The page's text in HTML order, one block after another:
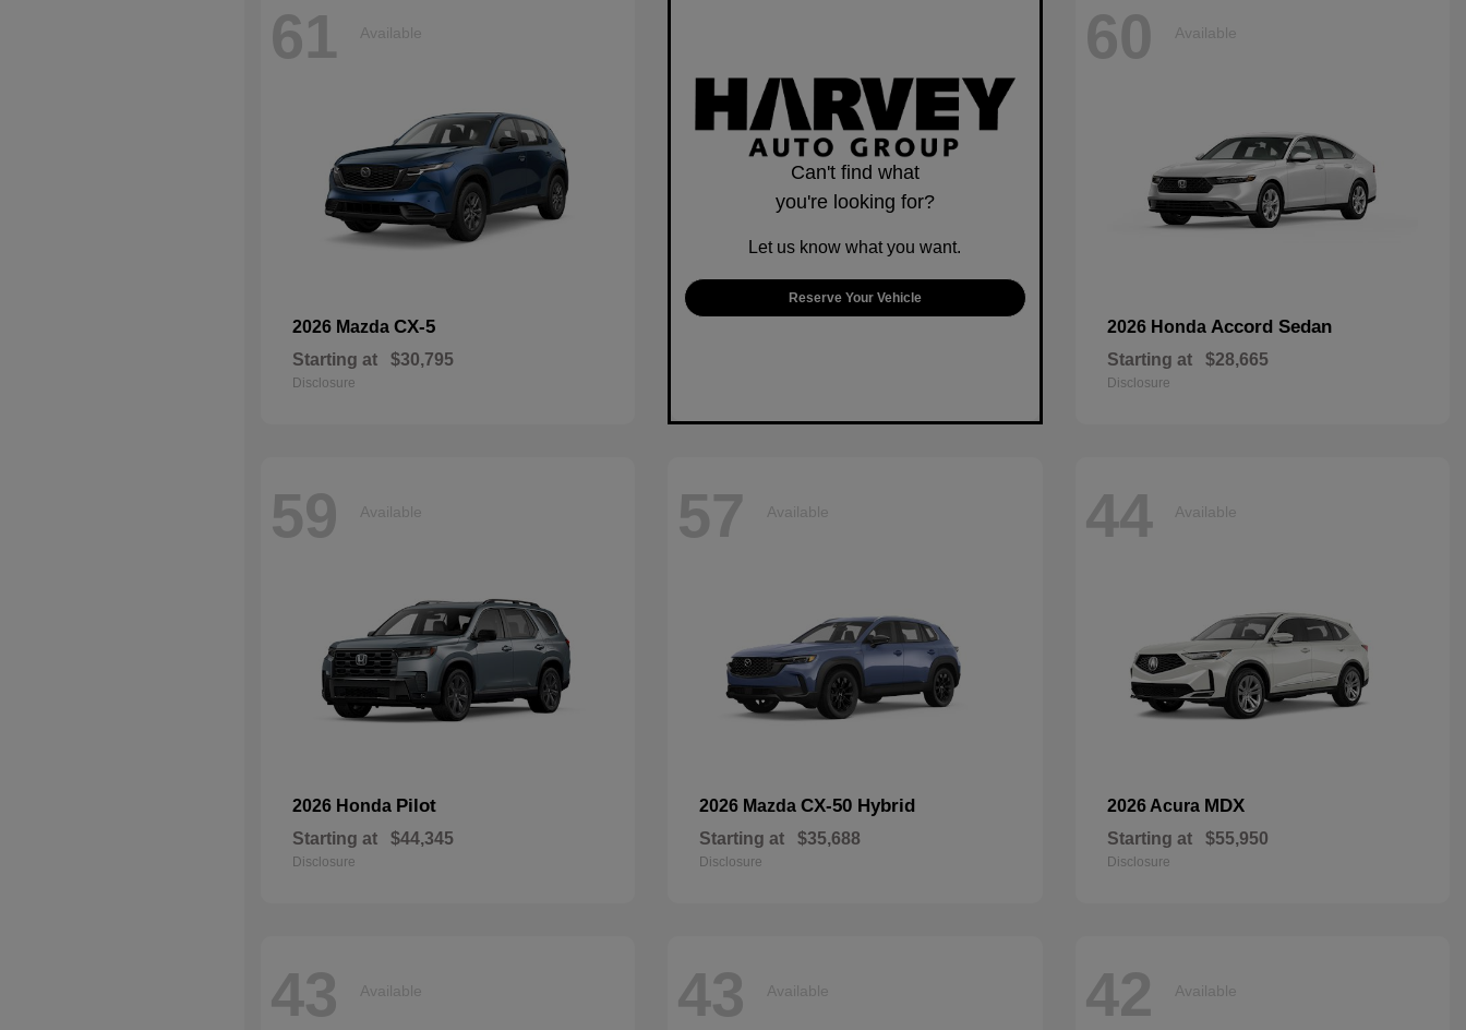
61 Available
2026 Mazda CX-5
Starting at $30,795
Disclosure
Can't find what
you're looking for?
Let us know what you want.
Reserve Your Vehicle
60 Available
2026 Honda Accord Sedan
Starting at $28,665
Disclosure
59 Available
2026 Honda Pilot
Starting at $44,345
Disclosure
57 Available
2026 MazdaCX-50 Hybrid
Starting at $35,688
Disclosure
44 Available
2026 Acura MDX
Starting at $55,950
Disclosure
43 Available 43 Available 42 Available